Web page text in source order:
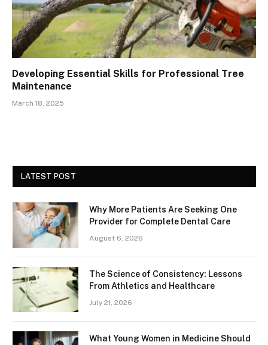
Developing Essential Skills for Professional Tree
Maintenance
March 18, 2025
LATEST POST
Why More Patients Are Seeking One
Provider for Complete Dental Care
August 6, 2026
The Science of Consistency: Lessons
From Athletics and Healthcare
July 21, 2026
What Young Women in Medicine Should